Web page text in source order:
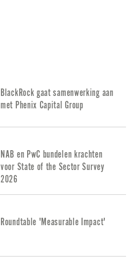
BlackRock gaat samenwerking aan
met Phenix Capital Group
NAB en PwC bundelen krachten
voor State of the Sector Survey
2026
Roundtable 'Measurable Impact'